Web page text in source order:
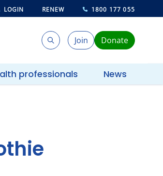
LOGIN RENEW 1800 177 055
Search
SearchJoin Donate
professionals News